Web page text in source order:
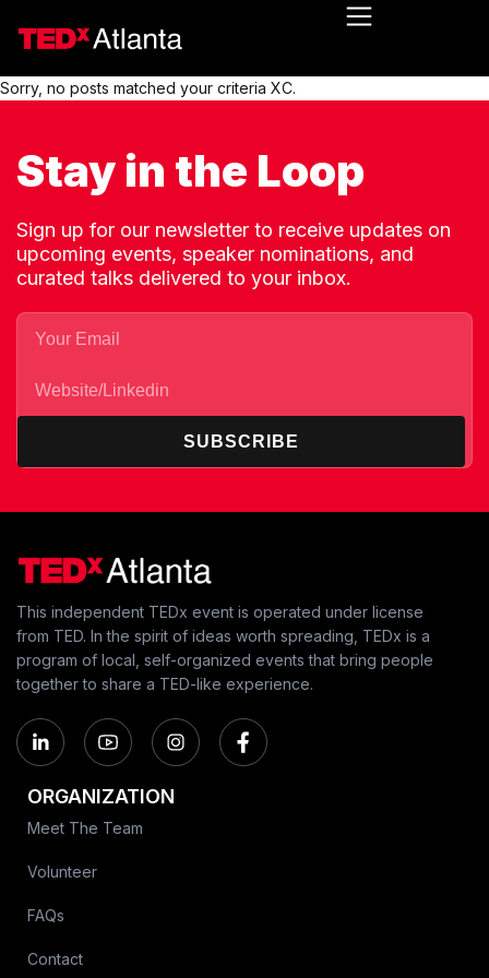
Sorry, no posts matched your criteria XC.
Stay in the Loop
Sign up for our newsletter to receive updates on
upcoming events, speaker nominations, and
curated talks delivered to your inbox.
SUBSCRIBE
This independent TEDx event is operated under license
from TED. In the spirit of ideas worth spreading, TEDx is a
program of local, self-organized events that bring people
together to share a TED-like experience.
ORGANIZATION
Meet The Team
Volunteer
FAQs
Contact